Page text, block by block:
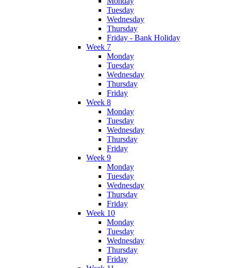
Tuesday
Wednesday
Thursday
Friday - Bank Holiday
Week 7
Monday
Tuesday
Wednesday
Thursday
Friday
Week 8
Monday
Tuesday
Wednesday
Thursday
Friday
Week 9
Monday
Tuesday
Wednesday
Thursday
Friday
Week 10
Monday
Tuesday
Wednesday
Thursday
Friday